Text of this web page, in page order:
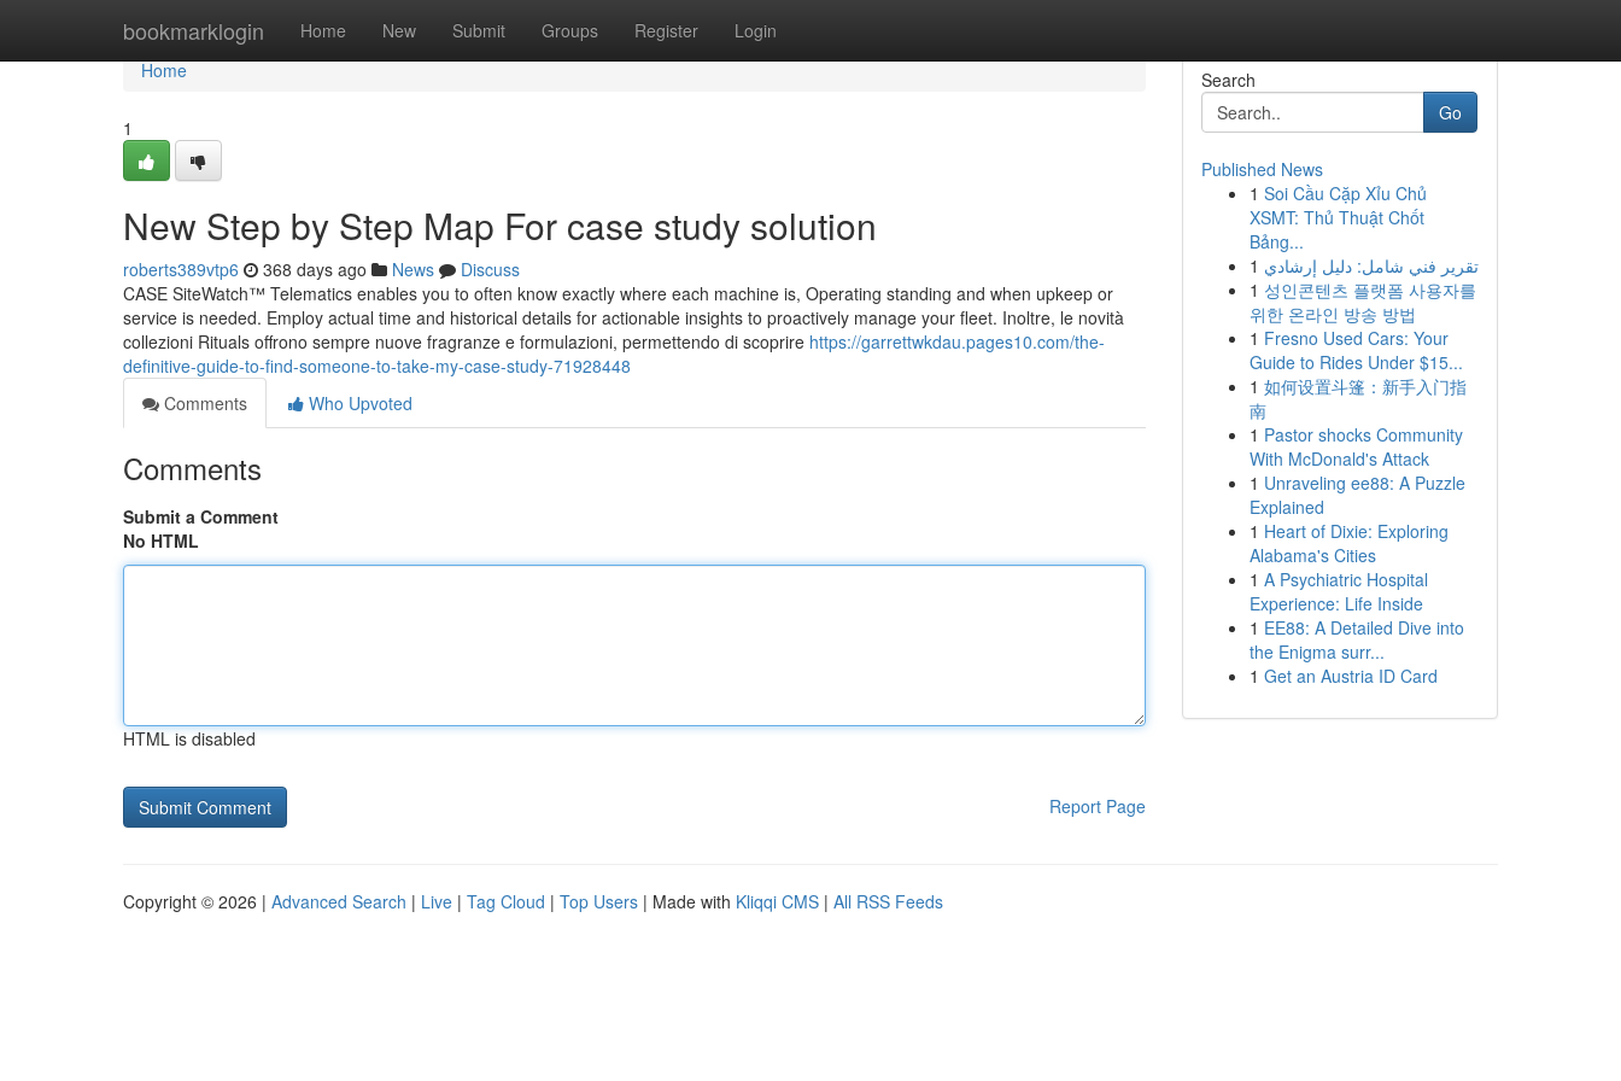
bookmarklogin Home New Submit Groups Register Login
Home
Home
1
New Step by Step Map For case study solution
roberts389vtp6 368 days ago News
Discuss
CASE SiteWatch™ Telematics enables you to often know exactly where each machine is, Operating standing and when upkeep or
service is needed. Employ actual time and historical details for actionable insights to proactively manage your fleet. Inoltre, le novità
collezioni Rituals offrono sempre nuove fragranze e formulazioni, permettendo di scoprire https://garrettwkdau.pages10.com/the-
definitive-guide-to-find-someone-to-take-my-case-study-71928448
Comments
Who Upvoted
Comments
Submit a Comment
No HTML
HTML is disabled
Report Page
Search
Go
Published News
1 Soi Cầu Cặp Xỉu Chủ
XSMT: Thủ Thuật Chốt
Bảng...
1 تقرير فني شامل: دليل إرشادي
1 성인콘텐츠 플랫폼 사용자를
위한 온라인 방송 방법
1 Fresno Used Cars: Your
Guide to Rides Under $15...
1 如何设置斗篷：新手入门指
南
1 Pastor shocks Community
With McDonald's Attack
1 Unraveling ee88: A Puzzle
Explained
1 Heart of Dixie: Exploring
Alabama's Cities
1 A Psychiatric Hospital
Experience: Life Inside
1 EE88: A Detailed Dive into
the Enigma surr...
1 Get an Austria ID Card
Copyright © 2026 | Advanced Search | Live | Tag Cloud | Top Users | Made with Kliqqi CMS | All RSS Feeds